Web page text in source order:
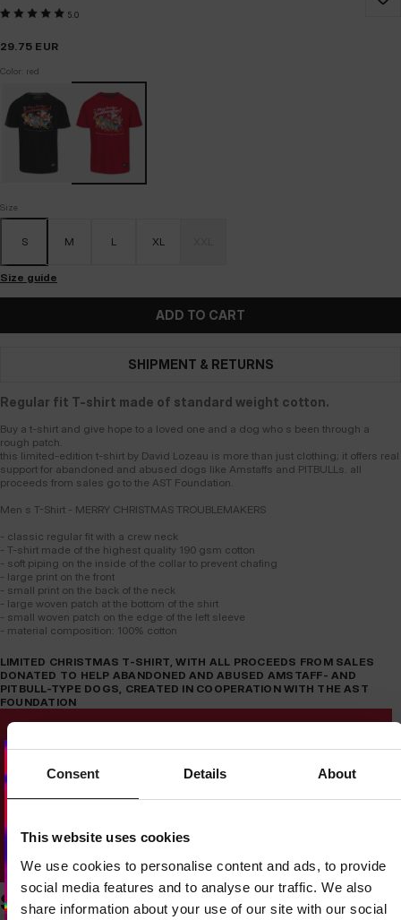
Consent Details About
This website uses cookies
We use cookies to personalise content and ads, to provide
social media features and to analyse our traffic. We also
share information about your use of our site with our social
5.0
29.75 EUR
Color: red
Size
S M L XL
Size guide
ADD TO CART
SHIPMENT & RETURNS
Regular fit T-shirt made of standard weight cotton.
Buy a t-shirt and give hope to a loved one and a dog who s been through a
rough patch.
this limited-edition t-shirt by David Lozeau is more than just clothing; it offers real
support for abandoned and abused dogs like Amstaffs and PITBULLs. all
proceeds from sales go to the AST Foundation.
Men s T-Shirt - MERRY CHRISTMAS TROUBLEMAKERS
- classic regular fit with a crew neck
- T-shirt made of the highest quality 190 gsm cotton
- soft piping on the inside of the collar to prevent chafing
- large print on the front
- small print on the back of the neck
- large woven patch at the bottom of the shirt
- small woven patch on the edge of the left sleeve
- material composition: 100% cotton
LIMITED CHRISTMAS T-SHIRT, WITH ALL PROCEEDS FROM SALES
DONATED TO HELP ABANDONED AND ABUSED AMSTAFF- AND
PITBULL-TYPE DOGS, CREATED IN COOPERATION WITH THE AST
FOUNDATION
SIMILAR PRODUCTS
LOCAL STORE AVAILABLE
Looks like you are inUnited States.
Do you want to switch to your local store?